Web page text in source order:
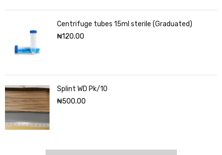
Centrifuge tubes 15ml sterile (Graduated)
₦120.00
Splint WD Pk/10
₦500.00